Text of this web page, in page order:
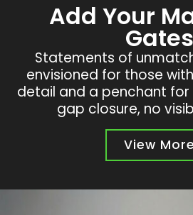
Add Your
Gates
Statements of
envisioned for those
detail and a penchant for
gap closure, no
View More